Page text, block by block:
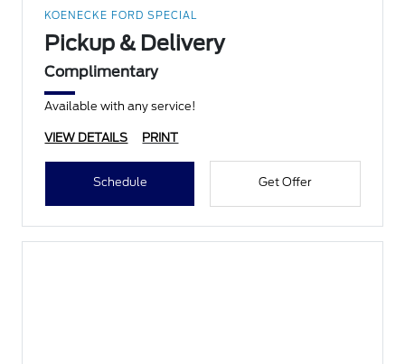
KOENECKE FORD SPECIAL
Pickup & Delivery
Complimentary
Available with any service!
VIEW DETAILS PRINT
Schedule Get Offer